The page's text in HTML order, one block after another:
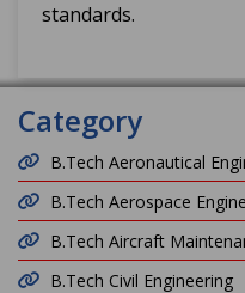
standards.
Category
B.Tech Aeronautical
B.Tech Aerospace
B.Tech Aircraft
B.Tech Civil Engineering